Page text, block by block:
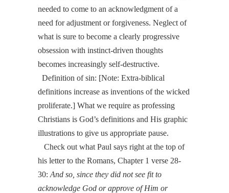
needed to come to an acknowledgment of a
need for adjustment or forgiveness. Neglect of
what is sure to become a clearly progressive
obsession with instinct-driven thoughts
becomes increasingly self-destructive.
Definition of sin: [Note: Extra-biblical
definitions increase as inventions of the wicked
proliferate.] What we require as professing
Christians is God’s definitions and His graphic
illustrations to give us appropriate pause.
Check out what Paul says right at the top of
his letter to the Romans, Chapter 1 verse 28-
30: And so, since they did not see fit to
acknowledge God or approve of Him or